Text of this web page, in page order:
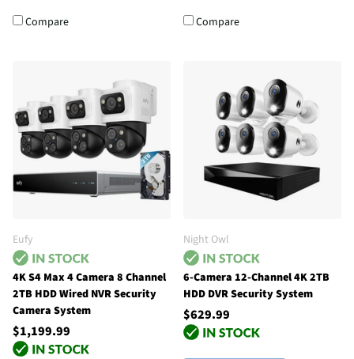
Compare Compare
Eufy
4K S4 Max 4 Camera 8 Channel
2TB HDD Wired NVR Security
Camera System
$1,199.99
Night Owl
6-Camera 12-Channel 4K 2TB
HDD DVR Security System
$629.99